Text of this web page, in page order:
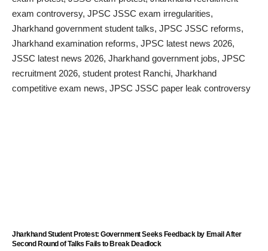
Jharkhand Student Protest: Government Seeks Feedback by Email After
Second Round of Talks Fails to Break Deadlock